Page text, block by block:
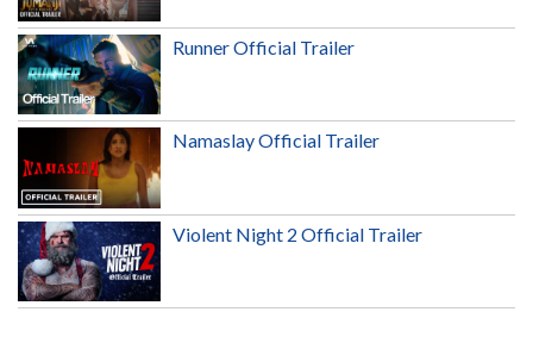
Runner Official Trailer
Namaslay Official Trailer
Violent Night 2 Official Trailer